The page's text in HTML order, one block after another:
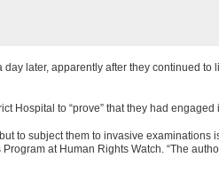
later, apparently after they continued to
Hospital to “prove” that they had engaged
to subject them to invasive examinations
at Human Rights Watch. “The